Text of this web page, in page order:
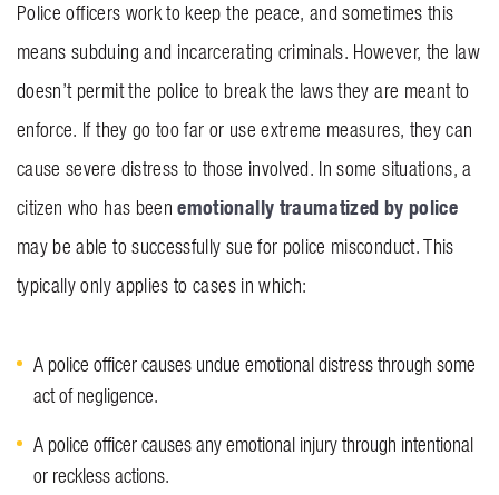
Police officers work to keep the peace, and sometimes this
means subduing and incarcerating criminals. However, the law
doesn’t permit the police to break the laws they are meant to
enforce. If they go too far or use extreme measures, they can
cause severe distress to those involved. In some situations, a
citizen who has beenemotionally traumatized by police
may be able to successfully sue for police misconduct. This
typically only applies to cases in which:
A police officer causes undue emotional distress through some
act of negligence.
A police officer causes any emotional injury through intentional
or reckless actions.